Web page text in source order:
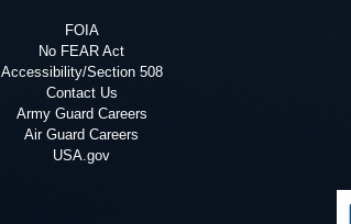
FOIA
No FEAR Act
Accessibility/Section 508
Contact Us
Army Guard Careers
Air Guard Careers
USA.gov